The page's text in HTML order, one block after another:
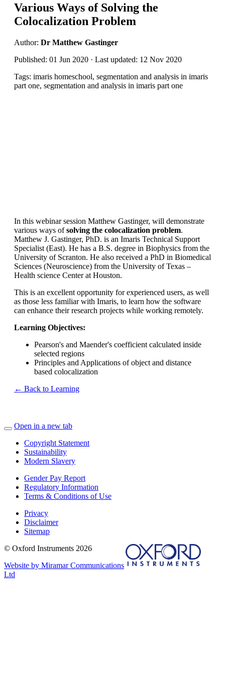
Various Ways of Solving the
Colocalization Problem
Author: Dr Matthew Gastinger
Published: 01 Jun 2020 · Last updated: 12 Nov 2020
Tags: imaris homeschool, segmentation and analysis in imaris
part one, segmentation and analysis in imaris part one
In this webinar session Matthew Gastinger, will demonstrate
various ways ofsolving the colocalization problem.
Matthew J. Gastinger, PhD. is an Imaris Technical Support
Specialist (East). He has a B.S. degree in Biophysics from the
University of Scranton. He also received a PhD in Biomedical
Sciences (Neuroscience) from the University of Texas –
Health science Center at Houston.
This is an excellent opportunity for experienced users, as well
as those less familiar with Imaris, to learn how the software
can enhance their research projects while working remotely.
Learning Objectives:
Pearson's and Maender's coefficient calculated inside
selected regions
Principles and Applications of object and distance
based colocalization
← Back to Learning
Open in a new tab
Copyright Statement
Sustainability
Modern Slavery
Gender Pay Report
Regulatory Information
Terms & Conditions of Use
Privacy
Disclaimer
Sitemap
© Oxford Instruments 2026
Website by Miramar Communications
Ltd